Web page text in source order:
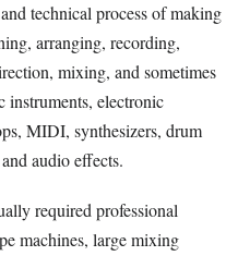
technical process of making
arranging, recording,
mixing, and sometimes
instruments, electronic
MIDI, synthesizers, drum
audio effects.
required professional
machines, large mixing